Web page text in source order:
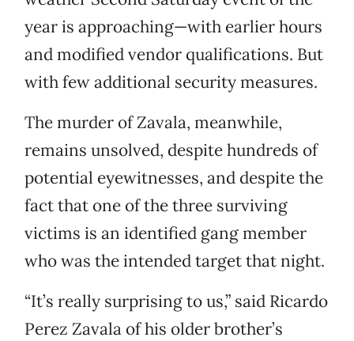
year is approaching—with earlier hours
and modified vendor qualifications. But
with few additional security measures.
The murder of Zavala, meanwhile,
remains unsolved, despite hundreds of
potential eyewitnesses, and despite the
fact that one of the three surviving
victims is an identified gang member
who was the intended target that night.
“It’s really surprising to us,” said Ricardo
Perez Zavala of his older brother’s